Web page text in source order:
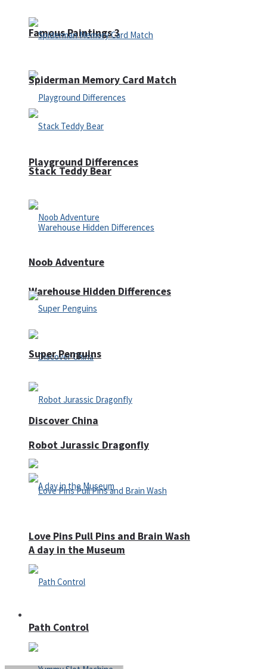
Famous Paintings 3
Playground Differences
Warehouse Hidden Differences
Discover China
A day in the Museum
Spiderman Memory Card Match
Stack Teddy Bear
Noob Adventure
Super Penguins
Robot Jurassic Dragonfly
Love Pins Pull Pins and Brain Wash
Path Control